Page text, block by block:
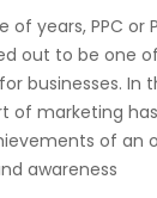
of years, PPC or
out to be one
businesses. In
of marketing
of an
awareness